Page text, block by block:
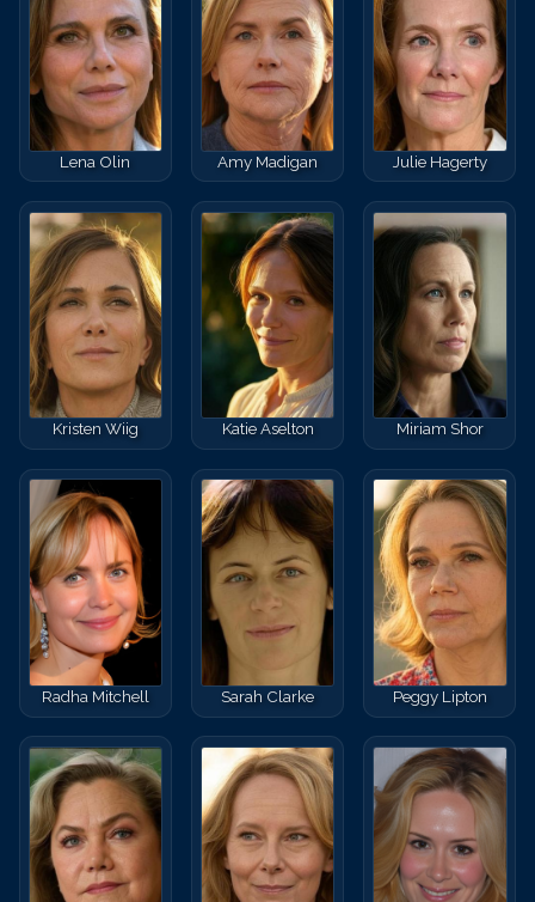
Lena Olin Amy Madigan Julie Hagerty
Kristen Wiig Katie Aselton Miriam Shor
Radha Mitchell Sarah Clarke Peggy Lipton